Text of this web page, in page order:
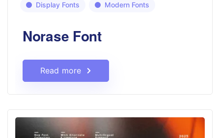
Display Fonts Modern Fonts
Norase Font
Read more